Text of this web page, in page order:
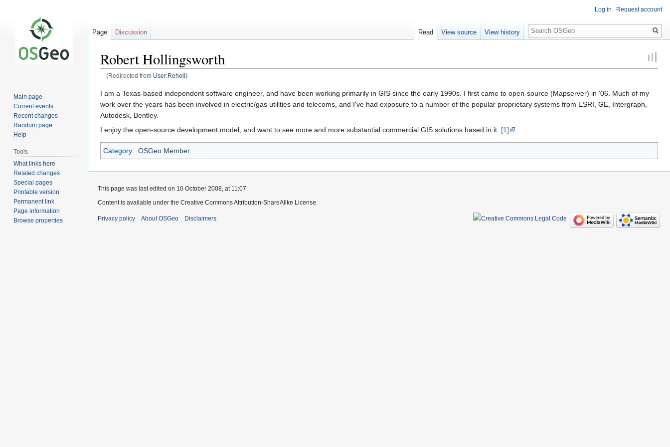
Robert Hollingsworth
(Redirected from User:Reholl )
Jump
to
navigation
Jump
to
search
I am a Texas-based independent software engineer, and have been working primarily in GIS since the early 1990s. I first came to open-source (Mapserver) in '06. Much of my
work over the years has been involved in electric/gas utilities and telecoms, and I've had exposure to a number of the popular proprietary systems from ESRI, GE, Intergraph,
Autodesk, Bentley.
I enjoy the open-source development model, and want to see more and more substantial commercial GIS solutions based in it. [1]
Category: OSGeo Member
Log in Request account
Page Discussion Read View source View history
Search
Main page
Current events
Recent changes
Random page
Help
Tools
What links here
Related changes
Special pages
Printable version
Permanent link
Page information
Browse properties
This page was last edited on 10 October 2008, at 11:07.
Content is available under the Creative Commons Attribution-ShareAlike License.
Privacy policy About OSGeo Disclaimers